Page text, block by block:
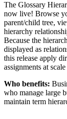
The Glossary
now live! Browse
parent/child tree,
hierarchy
Because the
displayed as
this release apply
assignments at
Who benefits:
who manage large
maintain term